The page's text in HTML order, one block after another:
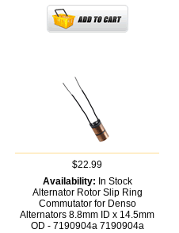
$22.99
Availability: In Stock
Alternator Rotor Slip Ring
Commutator for Denso
Alternators 8.8mm ID x 14.5mm
OD - 7190904a 7190904a